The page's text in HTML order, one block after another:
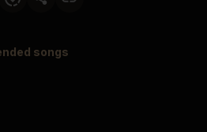
songs